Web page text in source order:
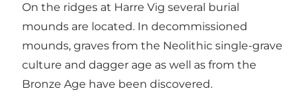
On the ridges at Harre Vig several burial
mounds are located. In decommissioned
mounds, graves from the Neolithic single-grave
culture and dagger age as well as from the
Bronze Age have been discovered.